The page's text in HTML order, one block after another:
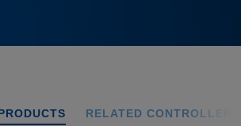
RELATED CONTROLLERS